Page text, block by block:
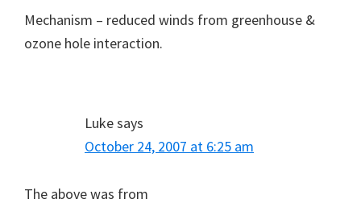
Mechanism – reduced winds from greenhouse &
ozone hole interaction.
Lukesays
October 24, 2007 at 6:25 am
The above was from